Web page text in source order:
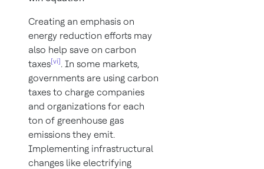
Creating an emphasis on
energy reduction efforts may
also help save on carbon
taxes[vi]. In some markets,
governments are using carbon
taxes to charge companies
and organizations for each
ton of greenhouse gas
emissions they emit.
Implementing infrastructural
changes like electrifying